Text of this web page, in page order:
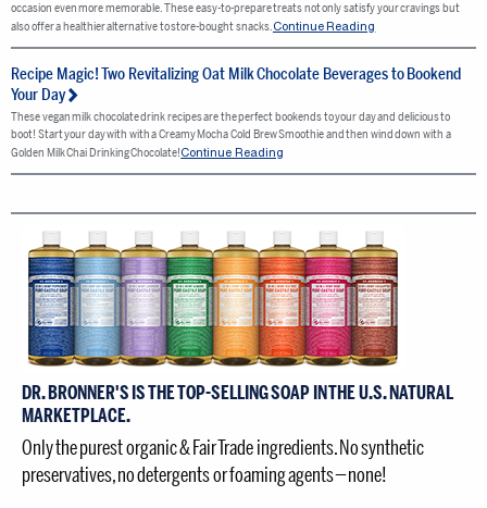
DR. BRONNER'S IS THE TOP-SELLING SOAP IN THE U.S. NATURAL
MARKETPLACE.
Only the purest organic & Fair Trade ingredients. No synthetic
preservatives, no detergents or foaming agents — none!
occasion even more memorable. These easy-to-prepare treats not only satisfy your cravings but
also offer a healthier alternative to store-bought snacks.Continue Reading
Recipe Magic! Two Revitalizing Oat Milk Chocolate Beverages to Bookend
Your Day
These vegan milk chocolate drink recipes are the perfect bookends to your day and delicious to
boot! Start your day with with a Creamy Mocha Cold Brew Smoothie and then wind down with a
Golden Milk Chai Drinking Chocolate!Continue Reading